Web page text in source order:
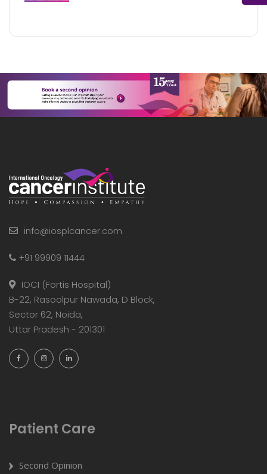
info@iosplcancer.com
+91 99909 11444
IOCI (Fortis Hospital)
B-22, Rasoolpur Nawada, D Block,
Sector 62, Noida,
Uttar Pradesh - 201301
Patient Care
Second Opinion